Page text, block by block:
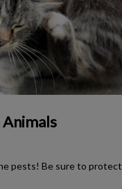
Animals
pests! Be sure to protect